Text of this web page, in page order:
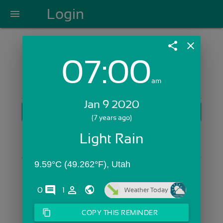
menu Login
Login with Email:
Skip Sign In >>
share close
07:00am
Jan 9 2020
(7 years ago)
Light Rain
9.59°C (49.262°F), Utah
0 comments1 person_outline Weather Today
content_copy COPY THIS REMINDER